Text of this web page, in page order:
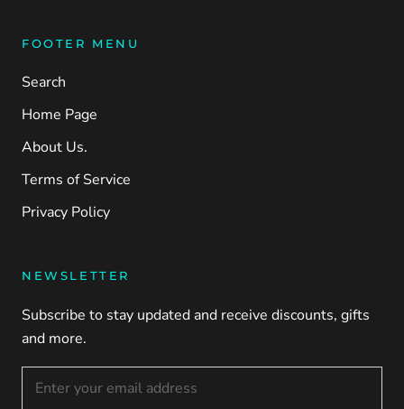
FOOTER MENU
Search
Home Page
About Us.
Terms of Service
Privacy Policy
NEWSLETTER
Subscribe to stay updated and receive discounts, gifts
and more.